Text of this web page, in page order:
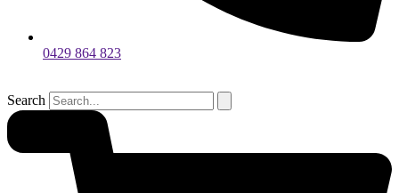
0429 864 823
Search